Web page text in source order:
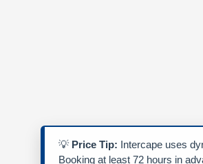
💡 Price Tip: Intercape uses
Booking at least 72 hours in